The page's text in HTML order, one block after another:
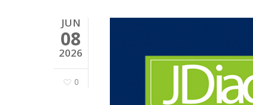
JUN
08
2026
0